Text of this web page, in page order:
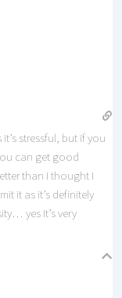
stressful, but if you
can get good
than I thought I
it as it’s definitely
yes It’s very